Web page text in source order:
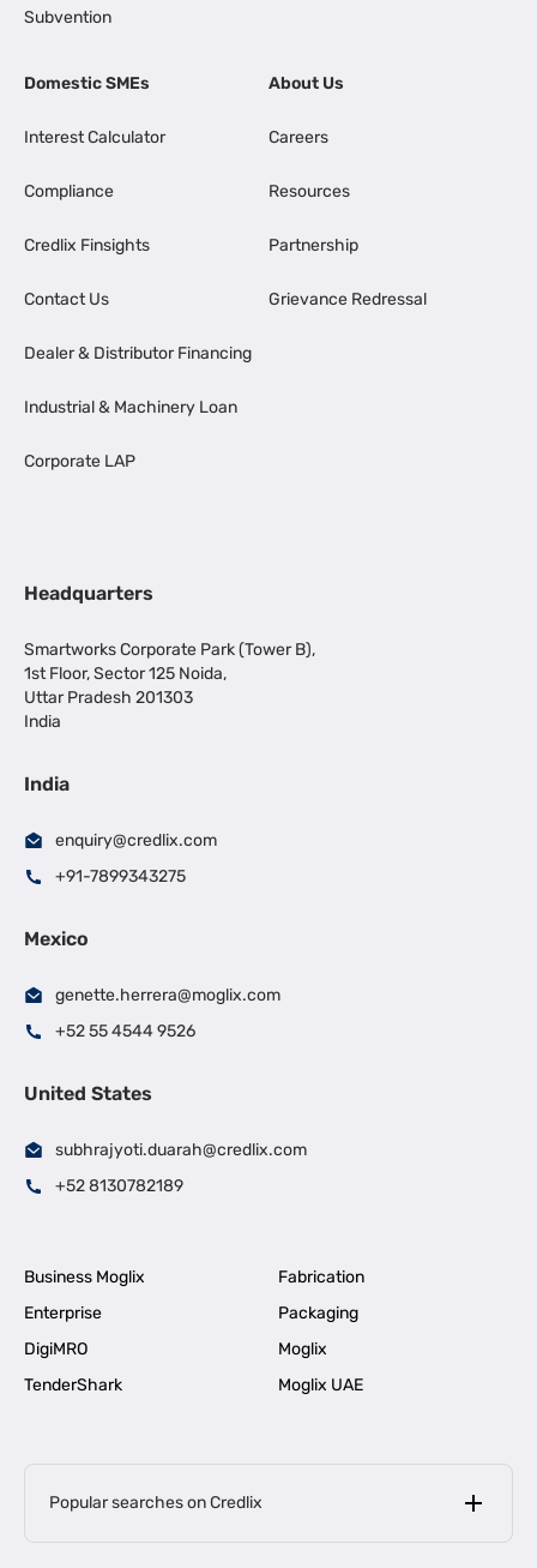
Subvention
Domestic SMEs
Interest Calculator
Compliance
Credlix Finsights
Contact Us
Dealer & Distributor Financing
Industrial & Machinery Loan
Corporate LAP
About Us
Careers
Resources
Partnership
Grievance Redressal
Headquarters
Smartworks Corporate Park (Tower B),
1st Floor, Sector 125 Noida,
Uttar Pradesh 201303
India
India
enquiry@credlix.com
+91-7899343275
Mexico
genette.herrera@moglix.com
+52 55 4544 9526
United States
subhrajyoti.duarah@credlix.com
+52 8130782189
Business Moglix
Fabrication
Enterprise
Packaging
DigiMRO
Moglix
TenderShark
Moglix UAE
Popular searches on Credlix